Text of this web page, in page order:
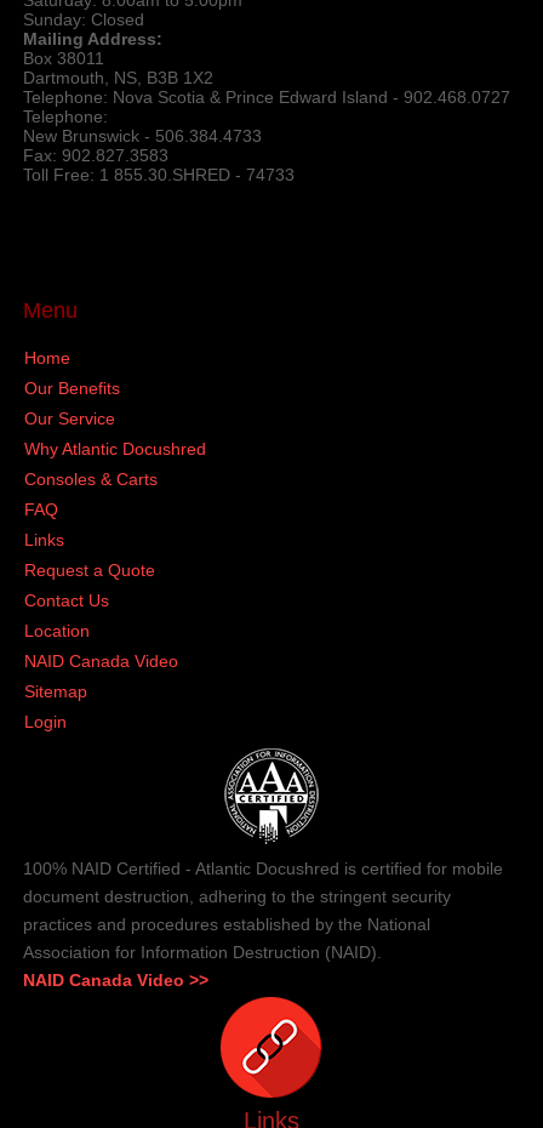
Sunday: Closed
Mailing Address:
Box 38011
Dartmouth, NS, B3B 1X2
Telephone: Nova Scotia & Prince Edward Island - 902.468.0727
Telephone:
New Brunswick - 506.384.4733
Fax: 902.827.3583
Toll Free: 1 855.30.SHRED - 74733
Menu
Home
Our Benefits
Our Service
Why Atlantic Docushred
Consoles & Carts
FAQ
Links
Request a Quote
Contact Us
Location
NAID Canada Video
Sitemap
Login
100% NAID Certified - Atlantic Docushred is certified for mobile
document destruction, adhering to the stringent security
practices and procedures established by the National
Association for Information Destruction (NAID).
NAID Canada Video >>
Links